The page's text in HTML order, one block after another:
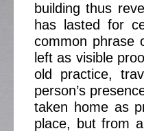
building thus
has lasted for
common phrase
left as visible
old practice,
person’s
taken home as
place, but from